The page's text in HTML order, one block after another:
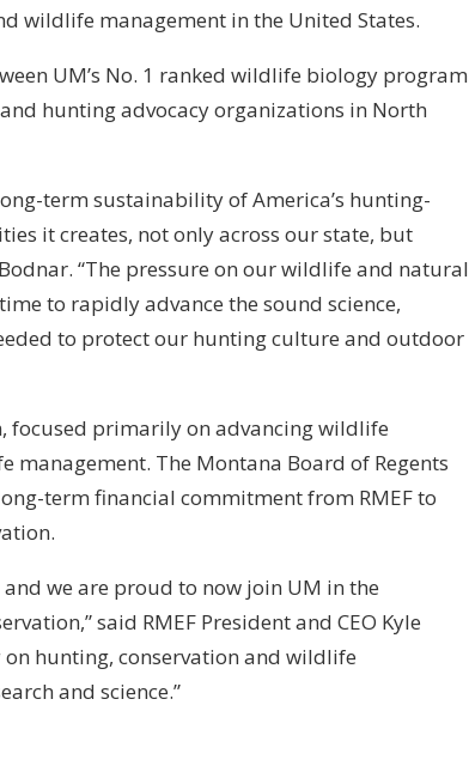
wildlife management in the United States.
UM’s No. 1 ranked wildlife biology program
hunting advocacy organizations in North
term sustainability of America’s hunting-
it creates, not only across our state, but
“The pressure on our wildlife and natural
to rapidly advance the sound science,
to protect our hunting culture and outdoor
focused primarily on advancing wildlife
The Montana Board of Regents
term financial commitment from RMEF to
we are proud to now join UM in the
said RMEF President and CEO Kyle
hunting, conservation and wildlife
and science.”